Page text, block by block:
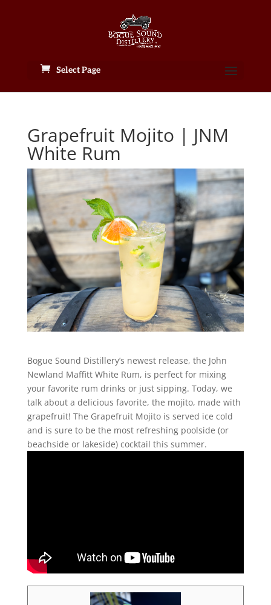
Select Page
Grapefruit Mojito | JNM
White Rum
Bogue Sound Distillery’s newest release, the John
Newland Maffitt White Rum, is perfect for mixing
your favorite rum drinks or just sipping. Today, we
talk about a delicious favorite, the mojito, made with
grapefruit! The Grapefruit Mojito is served ice cold
and is sure to be the most refreshing poolside (or
beachside or lakeside) cocktail this summer.